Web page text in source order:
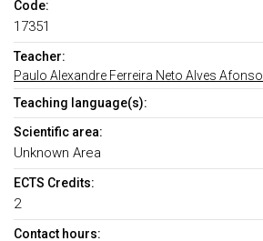
Code:
17351
Teacher:
Paulo Alexandre Ferreira Neto Alves Afonso
Teaching language(s):
Scientific area:
Unknown Area
ECTS Credits:
2
Contact hours: